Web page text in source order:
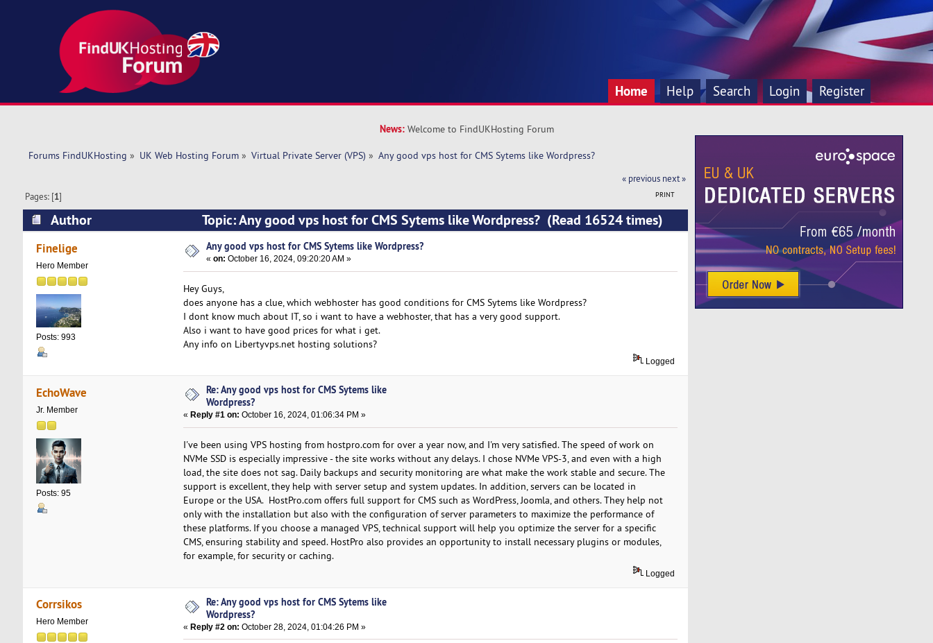
Home Help Search Login Register
News: Welcome to FindUKHosting Forum
Forums FindUKHosting » UK Web Hosting Forum» Virtual Private Server (VPS) » Any good vps host for CMS Sytems like Wordpress?
« previous next »
PRINT
Pages: [1]
Author Topic: Any good vps host for CMS Sytems like Wordpress? (Read 16524 times)
Finelige
Hero Member
Posts: 993
Any good vps host for CMS Sytems like Wordpress?
«on: October 16, 2024, 09:20:20 AM »
Hey Guys,
does anyone has a clue, which webhoster has good conditions for CMS Sytems like Wordpress?
I dont know much about IT, so i want to have a webhoster, that has a very good support.
Also i want to have good prices for what i get.
Any info on Libertyvps.net hosting solutions?
Logged
EchoWave
Jr. Member
Posts: 95
Re: Any good vps host for CMS Sytems like
Wordpress?
« Reply #1 on: October 16, 2024, 01:06:34 PM »
I've been using VPS hosting from hostpro.com for over a year now, and I'm very satisfied. The speed of work on
NVMe SSD is especially impressive - the site works without any delays. I chose NVMe VPS-3, and even with a high
load, the site does not sag. Daily backups and security monitoring are what make the work stable and secure. The
support is excellent, they help with server setup and system updates. In addition, servers can be located in
Europe or the USA. HostPro.com offers full support for CMS such as WordPress, Joomla, and others. They help not
only with the installation but also with the configuration of server parameters to maximize the performance of
these platforms. If you choose a managed VPS, technical support will help you optimize the server for a specific
CMS, ensuring stability and speed. HostPro also provides an opportunity to install necessary plugins or modules,
for example, for security or caching.
Logged
Corrsikos
Hero Member
Re: Any good vps host for CMS Sytems like
Wordpress?
« Reply #2 on: October 28, 2024, 01:04:26 PM »